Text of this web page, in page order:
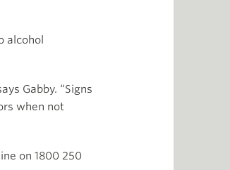
alcohol
Gabby. “Signs
when not
on 1800 250